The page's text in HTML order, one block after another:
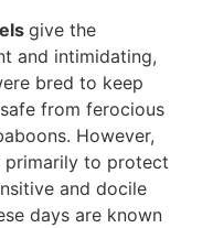
give the
and intimidating,
bred to keep
from ferocious
However,
primarily to protect
and docile
days are known